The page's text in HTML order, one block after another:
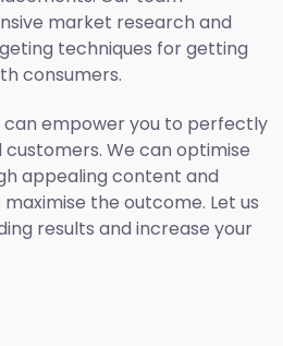
market research and
techniques for getting
consumers.
can empower you to perfectly
We can optimise
appealing content and
the outcome. Let us
results and increase your